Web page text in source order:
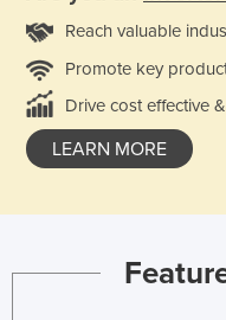
Reach valuable
Promote key
Drive cost effective
LEARN MORE